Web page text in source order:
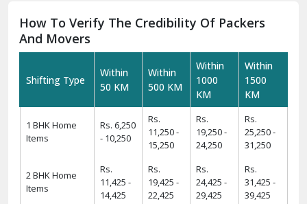
How To Verify The Credibility Of Packers
And Movers
Shifting Type
Within
50 KM
Within
500 KM
Within
1000
KM
Within
1500
KM
1 BHK Home
Items
Rs. 6,250
- 10,250
Rs.
11,250 -
15,250
Rs.
19,250 -
24,250
Rs.
25,250 -
31,250
2 BHK Home
Items
Rs.
11,425 -
14,425
Rs.
19,425 -
22,425
Rs.
24,425 -
29,425
Rs.
31,425 -
39,425